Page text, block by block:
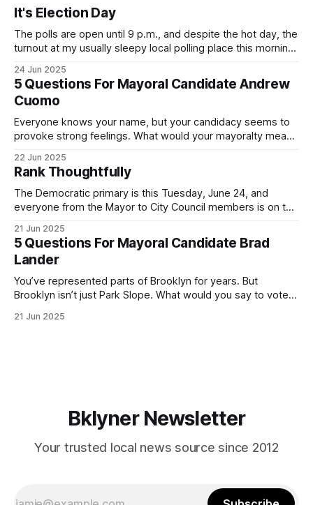
It's Election Day
The polls are open until 9 p.m., and despite the hot day, the
turnout at my usually sleepy local polling place this morning
Democratic primary and haven't done so yet, that you will
exercise your right
24 Jun 2025
5 Questions For Mayoral Candidate Andrew
Cuomo
Everyone knows your name, but your candidacy seems to
provoke strong feelings. What would your mayoralty mean
by both progressives and City Hall, and weary of scandals?
If you’ve been in public service as long as I have, you’
22 Jun 2025
Rank Thoughtfully
The Democratic primary is this Tuesday, June 24, and
everyone from the Mayor to City Council members is on the
(check your polling location here). As you probably know
by now, it will be increasingly extremely hot this weekend,
with temperatures potentially hitting
21 Jun 2025
5 Questions For Mayoral Candidate Brad
Lander
You’ve represented parts of Brooklyn for years. But
Brooklyn isn’t just Park Slope. What would you say to voters
themselves in your coalition? What would your mayoralty
21 Jun 2025
Bklyner Newsletter
Your trusted local news source since 2012